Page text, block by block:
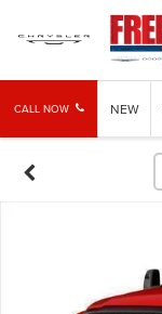
CALL NOW NEW